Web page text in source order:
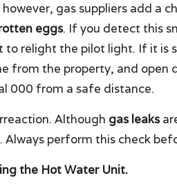
gas suppliers add a
eggs. If you detect this
relight the pilot light. If it is
from the property, and open
000 from a safe distance.
Although gas leaks
perform this check
the Hot Water Unit.